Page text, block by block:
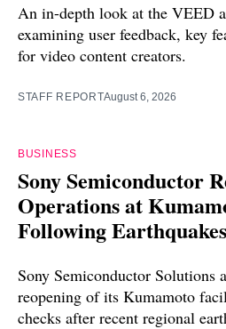
An in-depth look at the VEED
examining user feedback, key
for video content creators.
STAFF REPORTAugust 6, 2026
BUSINESS
Sony Semiconductor
Operations at
Following Earthquakes
Sony Semiconductor Solutions
reopening of its Kumamoto
checks after recent regional